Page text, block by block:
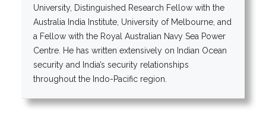
University, Distinguished Research Fellow with the
Australia India Institute, University of Melbourne, and
a Fellow with the Royal Australian Navy Sea Power
Centre. He has written extensively on Indian Ocean
security and India’s security relationships
throughout the Indo-Pacific region.